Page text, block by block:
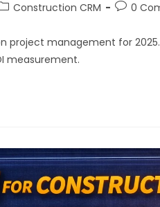
Construction CRM 0
management for
measurement.